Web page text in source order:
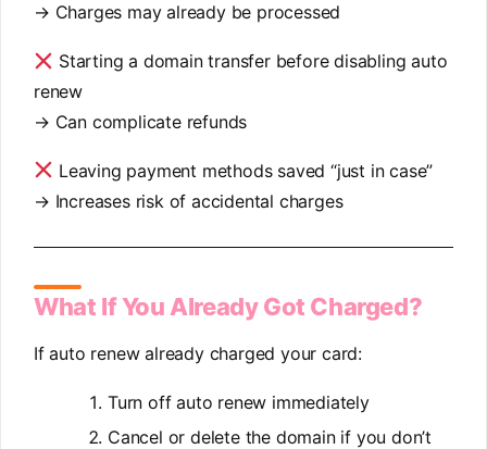
→ Charges may already be processed
Starting a domain transfer before disabling auto
renew
→ Can complicate refunds
Leaving payment methods saved “just in case”
→ Increases risk of accidental charges
What If You Already Got Charged?
If auto renew already charged your card:
Turn off auto renew immediately
Cancel or delete the domain if you don’t